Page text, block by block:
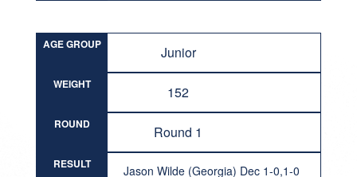
AGE GROUP Junior
WEIGHT 152
ROUND Round 1
RESULT Jason Wilde (Georgia) Dec 1-0,1-0